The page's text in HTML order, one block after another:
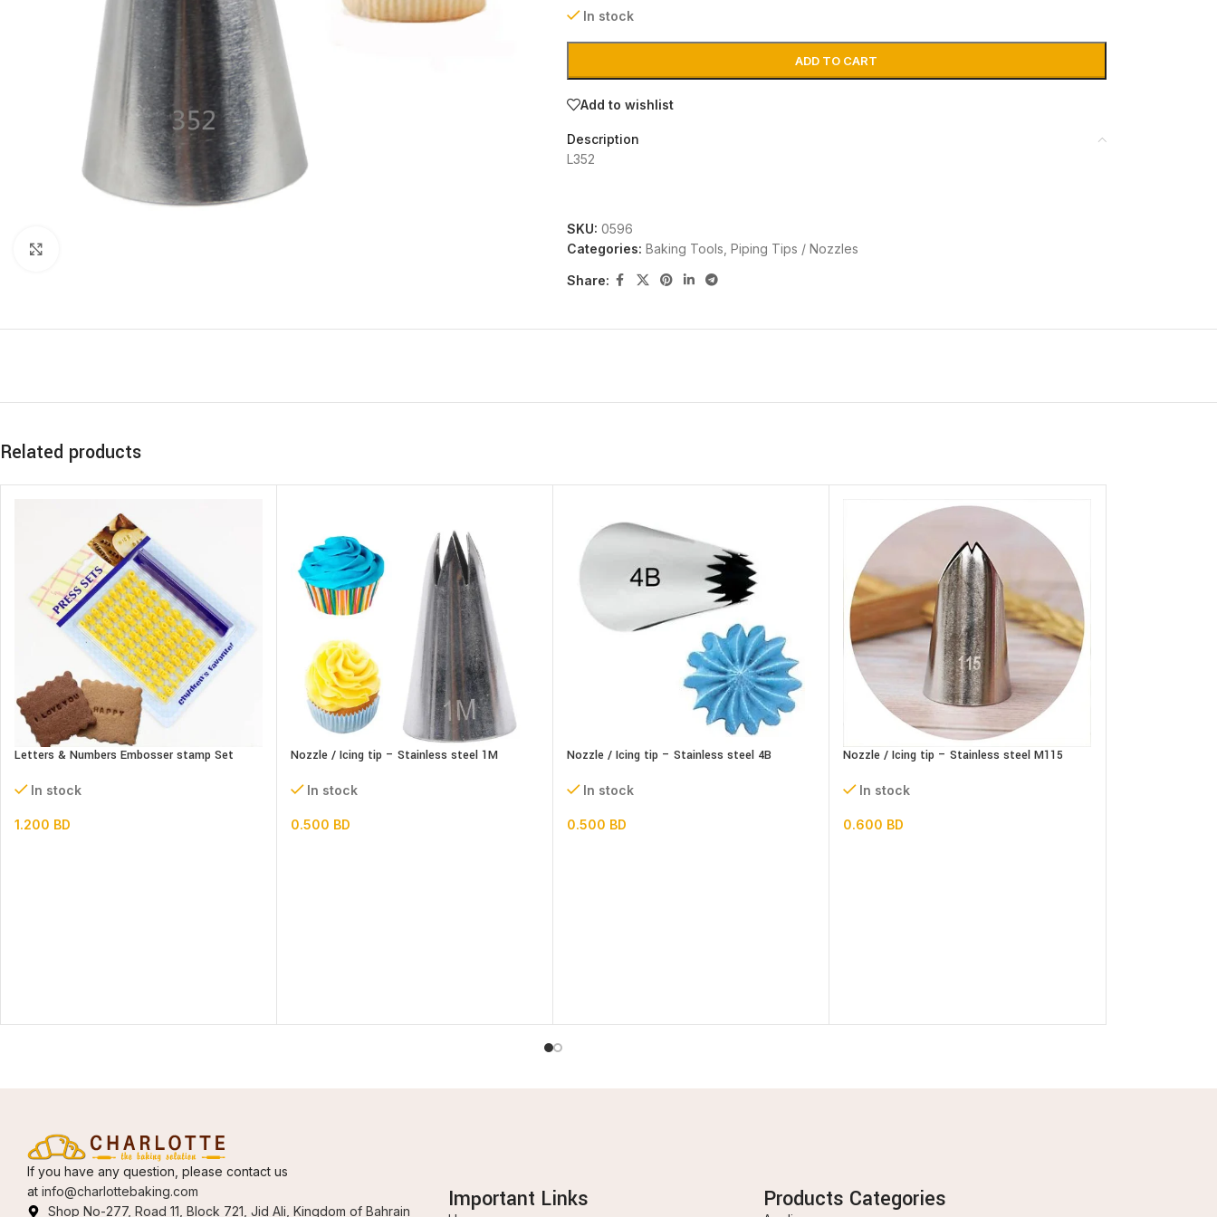
In stock
ADD TO CART
Add to wishlist
Description
L352
SKU: 0596
Categories: Baking Tools Piping Tips / Nozzles
Share:
Related products
Letters & Numbers Embosser stamp Set
In stock
1.200 BD
Nozzle / Icing tip – Stainless steel 1M
In stock
0.500 BD
Nozzle / Icing tip – Stainless steel 4B
In stock
0.500 BD
Nozzle / Icing tip – Stainless steel M115
In stock
0.600 BD
If you have any question, please contact us
at info@charlottebaking.com
Shop No-277, Road 11, Block 721, Jid Ali, Kingdom of Bahrain
Important Links Products Categories